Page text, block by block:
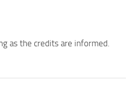
as the credits are informed.